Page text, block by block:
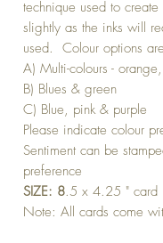
technique used to
slightly as the inks will
used. Colour options
A) Multi-colours -
B) Blues & green
C) Blue, pink & purple
Please indicate colour
Sentiment can be
preference
SIZE: 8.5 x 4.25 " card
Note: All cards come